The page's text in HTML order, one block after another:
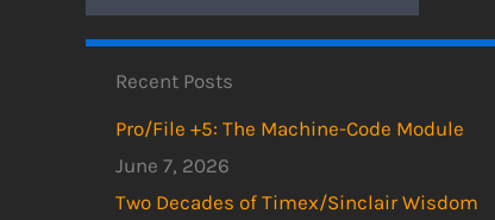
Recent Posts
Pro/File +5: The Machine-Code Module
June 7, 2026
Two Decades of Timex/Sinclair Wisdom